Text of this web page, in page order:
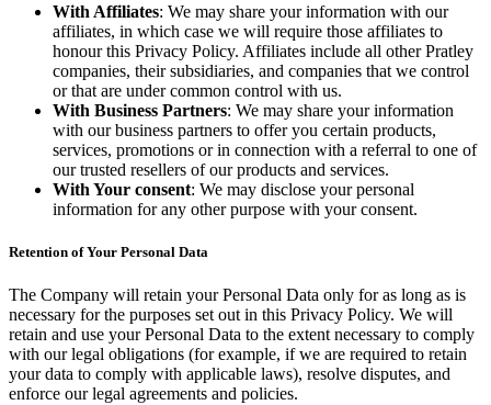
With Affiliates: We may share your information with our
affiliates, in which case we will require those affiliates to
honour this Privacy Policy. Affiliates include all other Pratley
companies, their subsidiaries, and companies that we control
or that are under common control with us.
With Business Partners: We may share your information
with our business partners to offer you certain products,
services, promotions or in connection with a referral to one of
our trusted resellers of our products and services.
With Your consent: We may disclose your personal
information for any other purpose with your consent.
Retention of Your Personal Data
The Company will retain your Personal Data only for as long as is
necessary for the purposes set out in this Privacy Policy. We will
retain and use your Personal Data to the extent necessary to comply
with our legal obligations (for example, if we are required to retain
your data to comply with applicable laws), resolve disputes, and
enforce our legal agreements and policies.